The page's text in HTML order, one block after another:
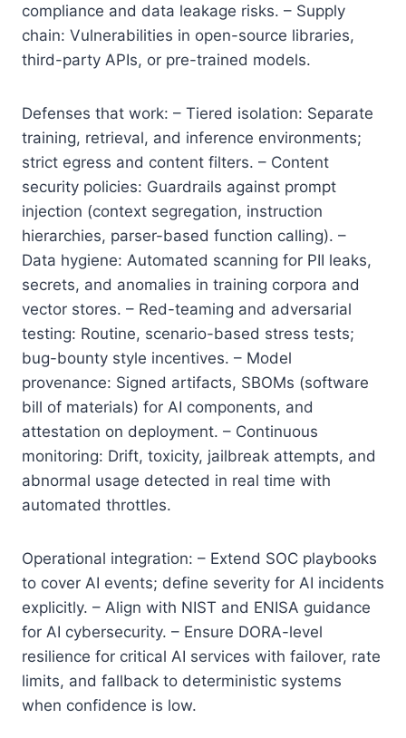
compliance and data leakage risks. – Supply
chain: Vulnerabilities in open-source libraries,
third-party APIs, or pre-trained models.
Defenses that work: – Tiered isolation: Separate
training, retrieval, and inference environments;
strict egress and content filters. – Content
security policies: Guardrails against prompt
injection (context segregation, instruction
hierarchies, parser-based function calling). –
Data hygiene: Automated scanning for PII leaks,
secrets, and anomalies in training corpora and
vector stores. – Red-teaming and adversarial
testing: Routine, scenario-based stress tests;
bug-bounty style incentives. – Model
provenance: Signed artifacts, SBOMs (software
bill of materials) for AI components, and
attestation on deployment. – Continuous
monitoring: Drift, toxicity, jailbreak attempts, and
abnormal usage detected in real time with
automated throttles.
Operational integration: – Extend SOC playbooks
to cover AI events; define severity for AI incidents
explicitly. – Align with NIST and ENISA guidance
for AI cybersecurity. – Ensure DORA-level
resilience for critical AI services with failover, rate
limits, and fallback to deterministic systems
when confidence is low.